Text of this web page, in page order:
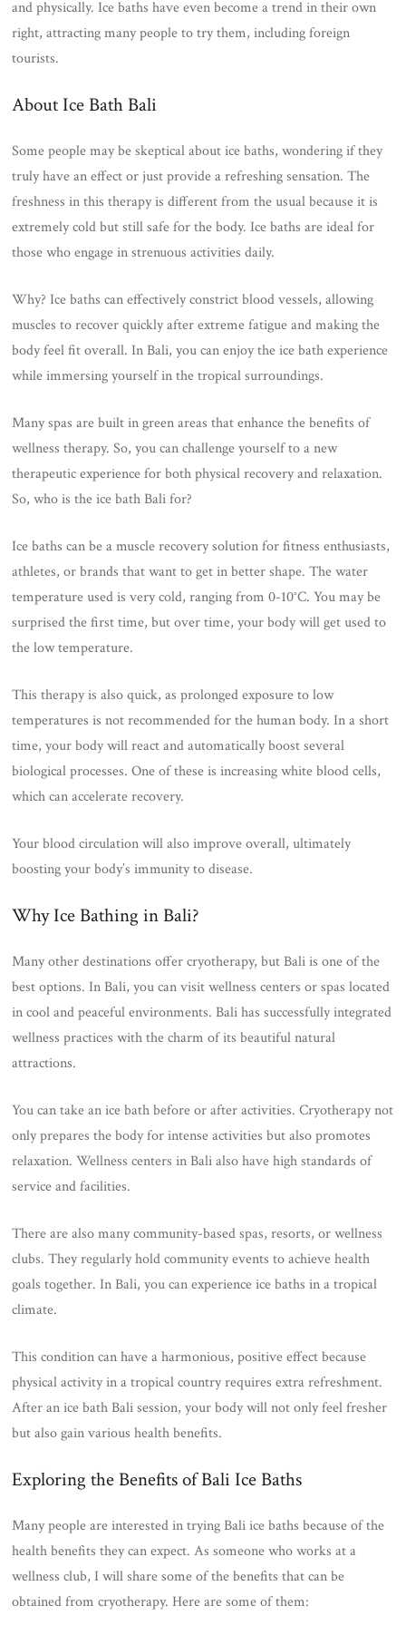
and physically. Ice baths have even become a trend in their own
right, attracting many people to try them, including foreign
tourists.
About Ice Bath Bali
Some people may be skeptical about ice baths, wondering if they
truly have an effect or just provide a refreshing sensation. The
freshness in this therapy is different from the usual because it is
extremely cold but still safe for the body. Ice baths are ideal for
those who engage in strenuous activities daily.
Why? Ice baths can effectively constrict blood vessels, allowing
muscles to recover quickly after extreme fatigue and making the
body feel fit overall. In Bali, you can enjoy the ice bath experience
while immersing yourself in the tropical surroundings.
Many spas are built in green areas that enhance the benefits of
wellness therapy. So, you can challenge yourself to a new
therapeutic experience for both physical recovery and relaxation.
So, who is the ice bath Bali for?
Ice baths can be a muscle recovery solution for fitness enthusiasts,
athletes, or brands that want to get in better shape. The water
temperature used is very cold, ranging from 0-10°C. You may be
surprised the first time, but over time, your body will get used to
the low temperature.
This therapy is also quick, as prolonged exposure to low
temperatures is not recommended for the human body. In a short
time, your body will react and automatically boost several
biological processes. One of these is increasing white blood cells,
which can accelerate recovery.
Your blood circulation will also improve overall, ultimately
boosting your body’s immunity to disease.
Why Ice Bathing in Bali?
Many other destinations offer cryotherapy, but Bali is one of the
best options. In Bali, you can visit wellness centers or spas located
in cool and peaceful environments. Bali has successfully integrated
wellness practices with the charm of its beautiful natural
attractions.
You can take an ice bath before or after activities. Cryotherapy not
only prepares the body for intense activities but also promotes
relaxation. Wellness centers in Bali also have high standards of
service and facilities.
There are also many community-based spas, resorts, or wellness
clubs. They regularly hold community events to achieve health
goals together. In Bali, you can experience ice baths in a tropical
climate.
This condition can have a harmonious, positive effect because
physical activity in a tropical country requires extra refreshment.
After an ice bath Bali session, your body will not only feel fresher
but also gain various health benefits.
Exploring the Benefits of Bali Ice Baths
Many people are interested in trying Bali ice baths because of the
health benefits they can expect. As someone who works at a
wellness club, I will share some of the benefits that can be
obtained from cryotherapy. Here are some of them: